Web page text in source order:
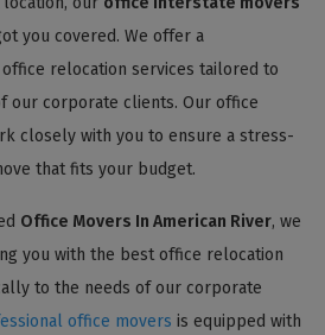
you covered. We offer a
relocation services tailored to
our corporate clients. Our office
closely with you to ensure a stress-
that fits your budget.
Office Movers In American River, we
you with the best office relocation
to the needs of our corporate
office movers is equipped with